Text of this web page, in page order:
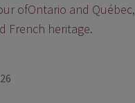
ofOntario and Québec,
French heritage.